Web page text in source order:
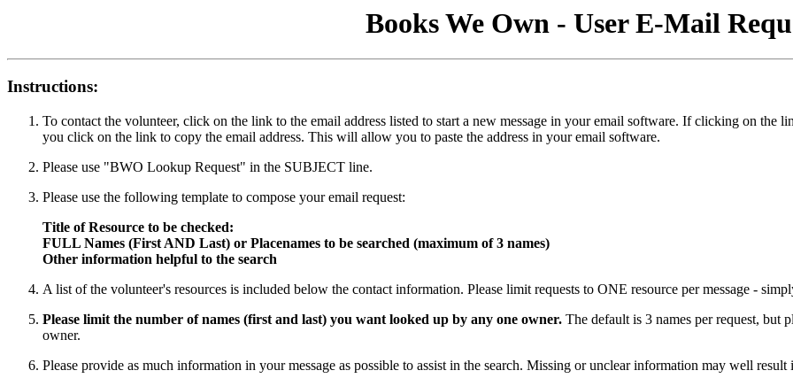
Books We Own - User E-Mail
Instructions:
To contact the volunteer, click on the link to the email address listed to start a new message in your email software. If clicking on
you click on the link to copy the email address. This will allow you to paste the address in your email software.
Please use "BWO Lookup Request" in the SUBJECT line.
Please use the following template to compose your email request:
Title of Resource to be checked:
FULL Names (First AND Last) or Placenames to be searched (maximum of 3 names)
Other information helpful to the search
A list of the volunteer's resources is included below the contact information. Please limit requests to ONE resource per message -
Please limit the number of names (first and last) you want looked up by any one owner. The default is 3 names per request, but
owner.
Please provide as much information in your message as possible to assist in the search. Missing or unclear information may well